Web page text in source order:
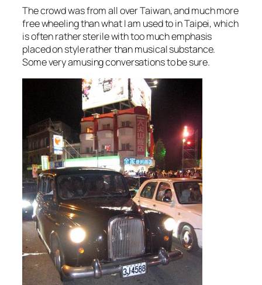
The crowd was from all over Taiwan, and much more
free wheeling than what I am used to in Taipei, which
is often rather sterile with too much emphasis
placed on style rather than musical substance.
Some very amusing conversations to be sure.